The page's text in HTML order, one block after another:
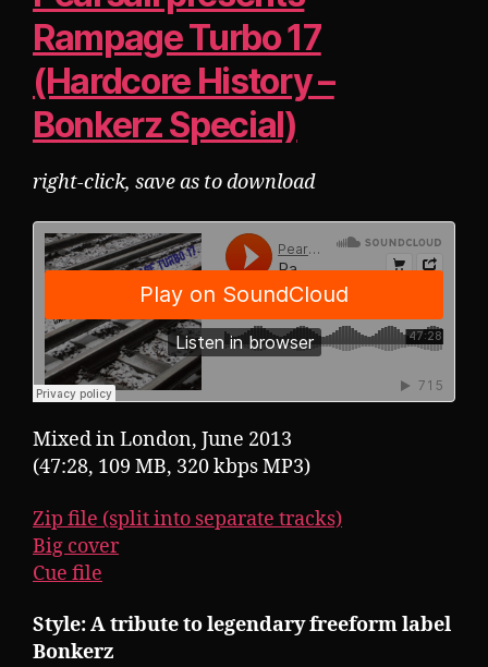
Rampage Turbo 17
(Hardcore History –
Bonkerz Special)
right-click, save as to download
Mixed in London, June 2013
(47:28, 109 MB, 320 kbps MP3)
Zip file (split into separate tracks)
Big cover
Cue file
Style: A tribute to legendary freeform label
Bonkerz